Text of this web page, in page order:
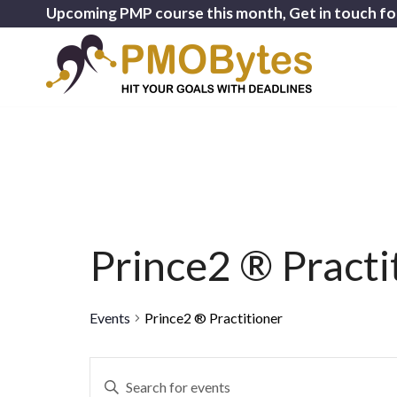
Upcoming PMP course this month, Get in touch
Prince2 ®
Events Prince2 ® Practitioner
Enter